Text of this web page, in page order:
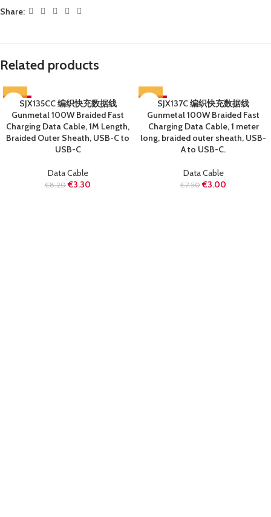
Share:
Related products
-60%
SOLD OUT
SJX135CC 编织快充数据线
Gunmetal 100W Braided Fast
Charging Data Cable, 1M Length,
Braided Outer Sheath, USB-C to
USB-C
Data Cable
€8.20 €3.30
-60%
SOLD OUT
SJX137C 编织快充数据线
Gunmetal 100W Braided Fast
Charging Data Cable, 1 meter
long, braided outer sheath, USB-
A to USB-C.
Data Cable
€7.50 €3.00